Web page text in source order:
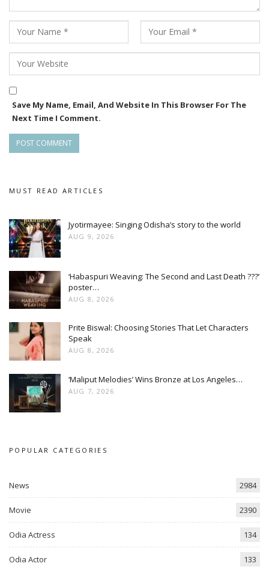
Save My Name, Email, And Website In This Browser For The
Next Time I Comment.
MUST READ ARTICLES
Jyotirmayee: Singing Odisha’s story to the world
AUG 9, 2026
‘Habaspuri Weaving: The Second and Last Death ???’
poster…
AUG 8, 2026
Prite Biswal: Choosing Stories That Let Characters
Speak
AUG 8, 2026
‘Maliput Melodies’ Wins Bronze at Los Angeles…
AUG 7, 2026
POPULAR CATEGORIES
News 2984
Movie 2390
Odia Actress 134
Odia Actor 133